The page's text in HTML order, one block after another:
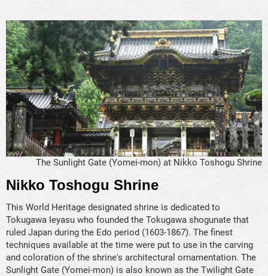
The Sunlight Gate (Yomei-mon) at Nikko Toshogu Shrine
Nikko Toshogu Shrine
This World Heritage designated shrine is dedicated to
Tokugawa Ieyasu who founded the Tokugawa shogunate that
ruled Japan during the Edo period (1603-1867). The finest
techniques available at the time were put to use in the carving
and coloration of the shrine's architectural ornamentation. The
Sunlight Gate (Yomei-mon) is also known as the Twilight Gate